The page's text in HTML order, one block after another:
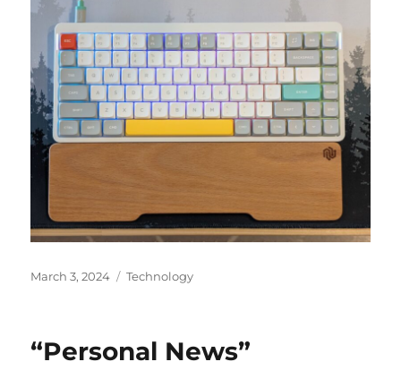
Posted
March 3, 2024 Categories
Technology
“Personal News”